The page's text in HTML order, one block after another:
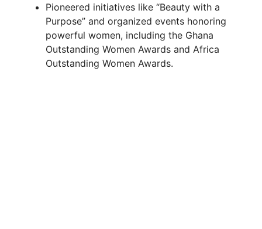
Pioneered initiatives like “Beauty with a
Purpose” and organized events honoring
powerful women, including the Ghana
Outstanding Women Awards and Africa
Outstanding Women Awards.